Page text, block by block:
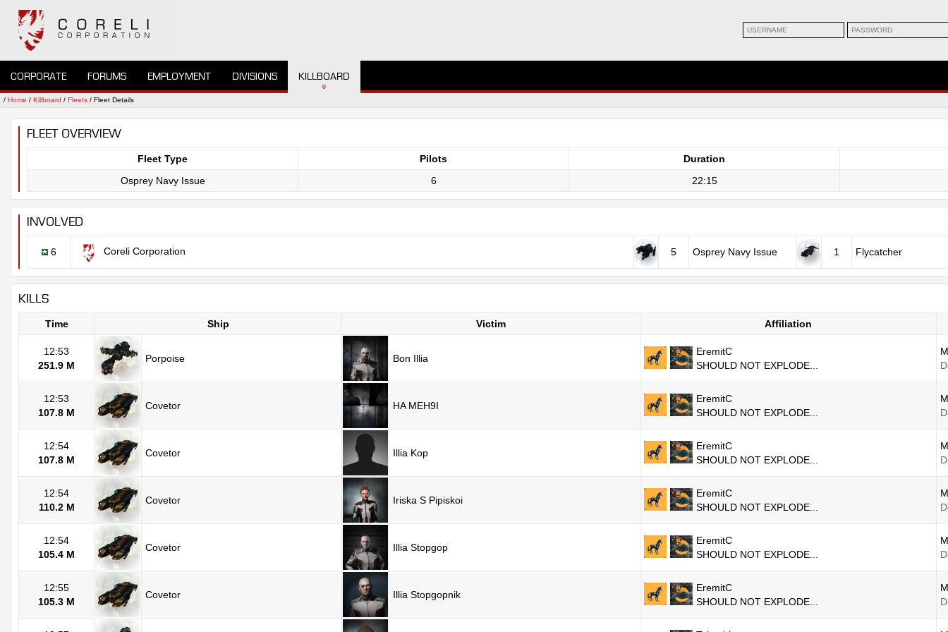
CORPORATE FORUMS EMPLOYMENT DIVISIONS KILLBOARD
/ Home / Killboard / Fleets / Fleet Details
FLEET OVERVIEW
Fleet Type Pilots
Duration
Osprey Navy Issue
6 22:15
INVOLVED
6 Coreli Corporation 5 Osprey Navy Issue 1 Flycatcher
KILLS
Time Ship Victim Affiliation
12:53
251.9 M
Porpoise Bon Illia
EremitC
SHOULD NOT EXPLODE...
12:53
107.8 M
Covetor HA MEH9I
EremitC
SHOULD NOT EXPLODE...
12:54
107.8 M
Covetor Illia Kop
EremitC
SHOULD NOT EXPLODE...
12:54
110.2 M
Covetor Iriska S Pipiskoi
EremitC
SHOULD NOT EXPLODE...
12:54
105.4 M
Covetor Illia Stopgop
EremitC
SHOULD NOT EXPLODE...
12:55
105.3 M
Covetor Illia Stopgopnik
EremitC
SHOULD NOT EXPLODE...